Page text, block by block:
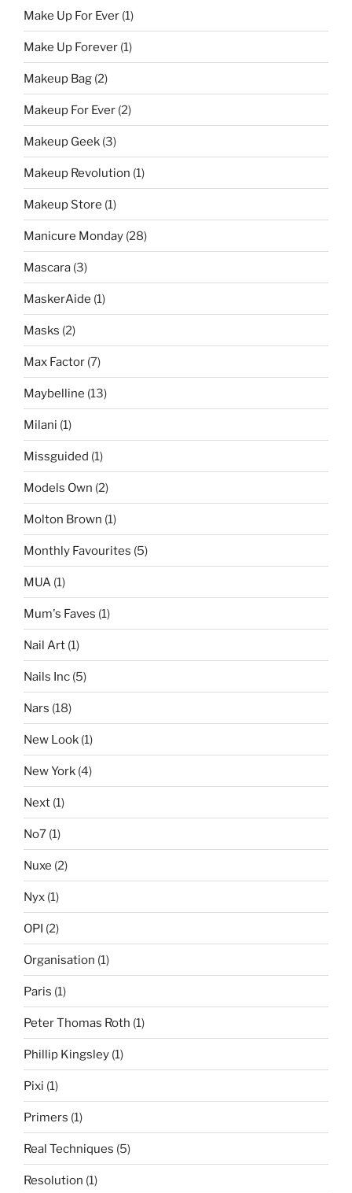
Make Up For Ever (1)
Make Up Forever (1)
Makeup Bag (2)
Makeup For Ever (2)
Makeup Geek (3)
Makeup Revolution (1)
Makeup Store (1)
Manicure Monday (28)
Mascara (3)
MaskerAide (1)
Masks (2)
Max Factor (7)
Maybelline (13)
Milani (1)
Missguided (1)
Models Own (2)
Molton Brown (1)
Monthly Favourites (5)
MUA (1)
Mum's Faves (1)
Nail Art (1)
Nails Inc (5)
Nars (18)
New Look (1)
New York (4)
Next (1)
No7 (1)
Nuxe (2)
Nyx (1)
OPI (2)
Organisation (1)
Paris (1)
Peter Thomas Roth (1)
Phillip Kingsley (1)
Pixi (1)
Primers (1)
Real Techniques (5)
Resolution (1)